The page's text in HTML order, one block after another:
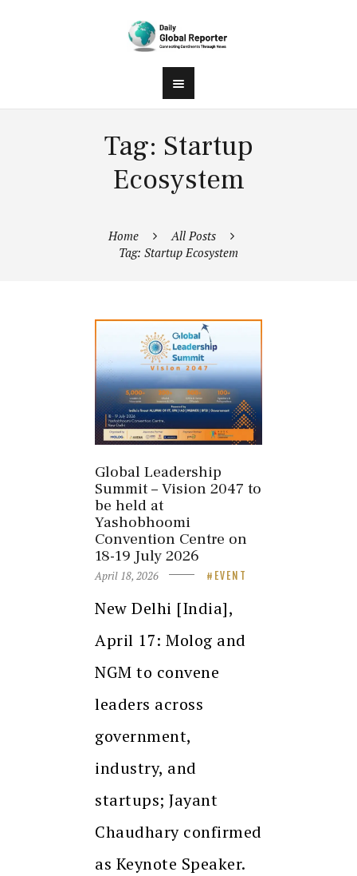
Tag: Startup
Ecosystem
Home
All Posts
Tag: Startup Ecosystem
Global Leadership
Summit – Vision 2047 to
be held at
Yashobhoomi
Convention Centre on
18-19 July 2026
April 18, 2026 EVENT
New Delhi [India],
April 17: Molog and
NGM to convene
leaders across
government,
industry, and
startups; Jayant
Chaudhary confirmed
as Keynote Speaker.